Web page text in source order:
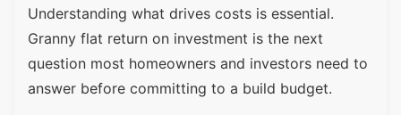
Understanding what drives costs is essential.
Granny flat return on investment is the next
question most homeowners and investors need to
answer before committing to a build budget.